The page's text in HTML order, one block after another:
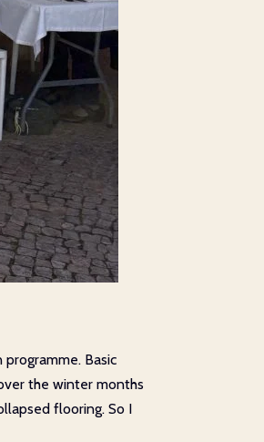
Basic
the winter months
flooring. So I